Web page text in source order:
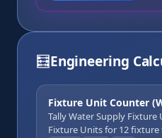
🧮Engineering
Fixture Unit Counter
Tally Water Supply Fixture
Fixture Units for 12 fixture